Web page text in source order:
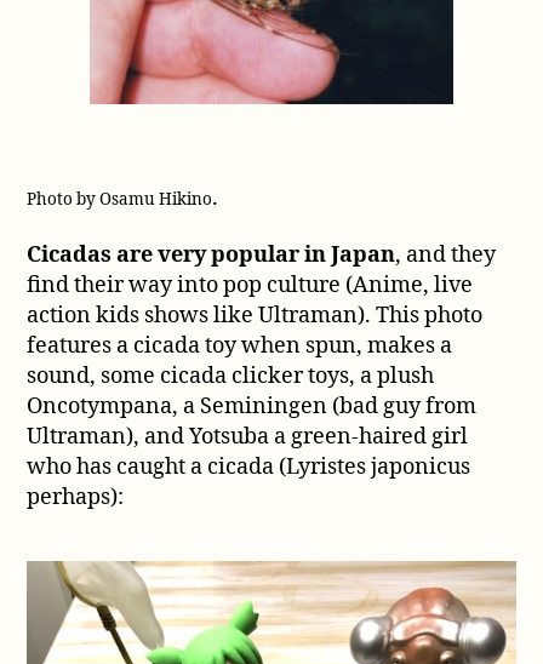
Photo by Osamu Hikino.
Cicadas are very popular in Japan, and they
find their way into pop culture (Anime, live
action kids shows like Ultraman). This photo
features a cicada toy when spun, makes a
sound, some cicada clicker toys, a plush
Oncotympana, a Seminingen (bad guy from
Ultraman), and Yotsuba a green-haired girl
who has caught a cicada (Lyristes japonicus
perhaps):